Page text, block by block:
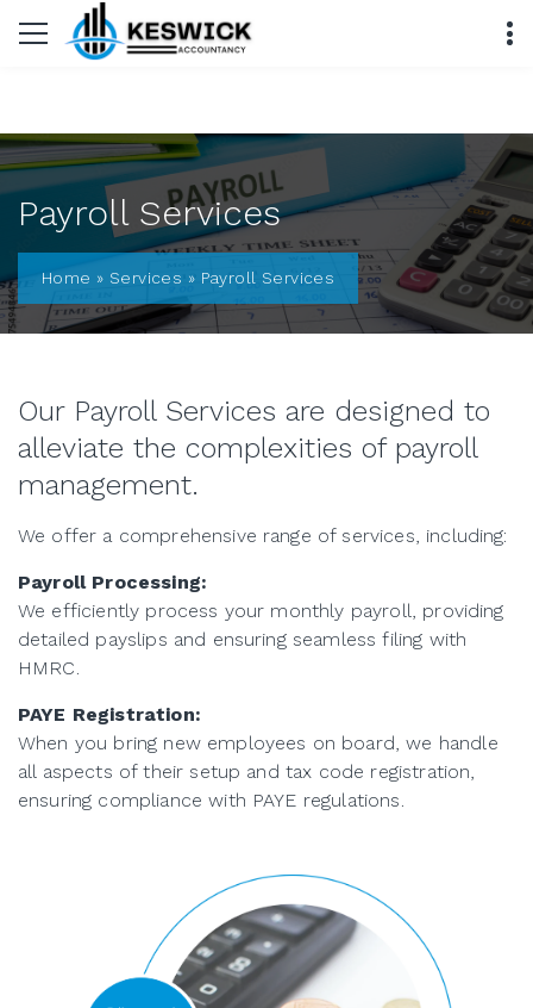
Payroll Services
Home » Services » Payroll Services
Our Payroll Services are designed to
alleviate the complexities of payroll
management.
We offer a comprehensive range of services, including:
Payroll Processing:
We efficiently process your monthly payroll, providing
detailed payslips and ensuring seamless filing with
HMRC.
PAYE Registration:
When you bring new employees on board, we handle
all aspects of their setup and tax code registration,
ensuring compliance with PAYE regulations.